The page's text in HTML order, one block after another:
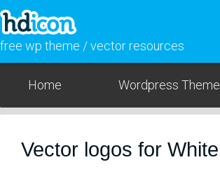
free wp theme / vector resources
Home Wordpress Theme
Vector logos for White